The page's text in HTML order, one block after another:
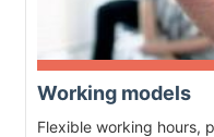
Working models
Flexible working hours,